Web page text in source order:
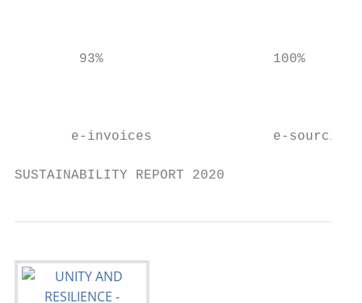
93%                     100%
       e-invoices               e-sourcing
SUSTAINABILITY REPORT